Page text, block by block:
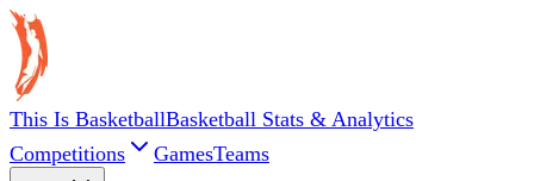
This Is BasketballBasketball Stats & Analytics
Competitions
GamesTeams